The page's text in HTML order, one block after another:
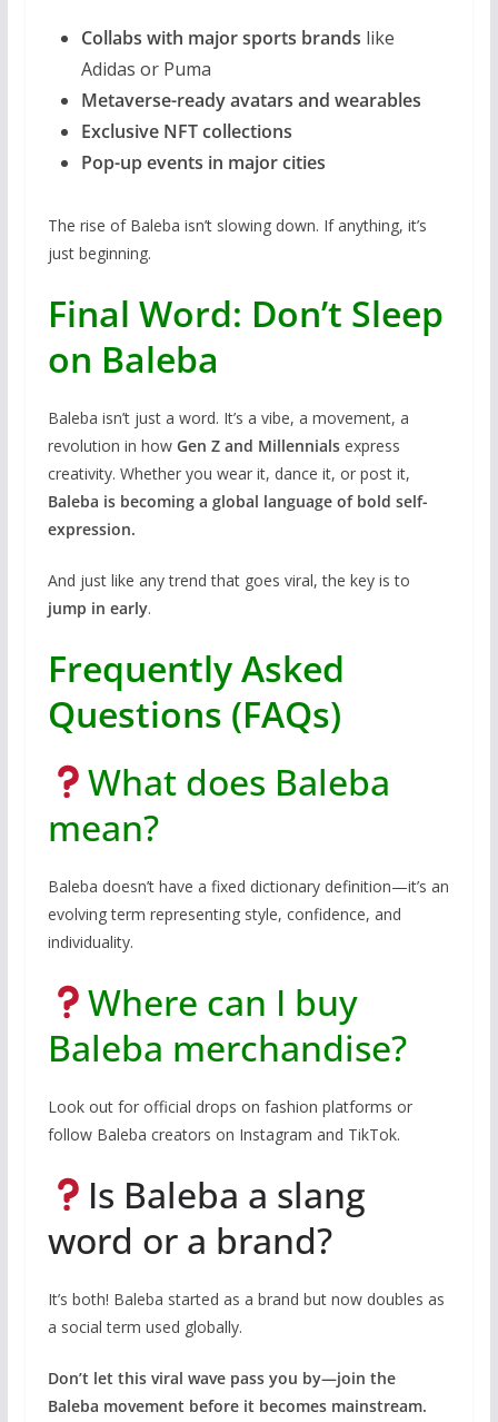
Collabs with major sports brands like
Adidas or Puma
Metaverse-ready avatars and wearables
Exclusive NFT collections
Pop-up events in major cities
The rise of Baleba isn’t slowing down. If anything, it’s
just beginning.
Final Word: Don’t Sleep
on Baleba
Baleba isn’t just a word. It’s a vibe, a movement, a
revolution in how Gen Z and Millennialsexpress
creativity. Whether you wear it, dance it, or post it,
Baleba is becoming a global language of bold self-
expression.
And just like any trend that goes viral, the key is to
jump in early.
Frequently Asked
Questions (FAQs)
What does Baleba
mean?
Baleba doesn’t have a fixed dictionary definition—it’s an
evolving term representing style, confidence, and
individuality.
Where can I buy
Baleba merchandise?
Look out for official drops on fashion platforms or
follow Baleba creators on Instagram and TikTok.
Is Baleba a slang
word or a brand?
It’s both! Baleba started as a brand but now doubles as
a social term used globally.
Don’t let this viral wave pass you by—join the
Baleba movement before it becomes mainstream.